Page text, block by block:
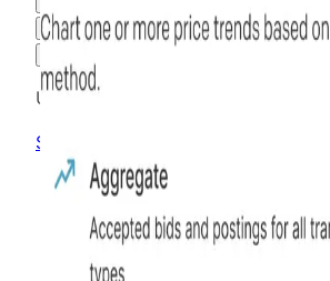
3M
6M 1Y
MAX
Unlock advanced charting options
Sign up